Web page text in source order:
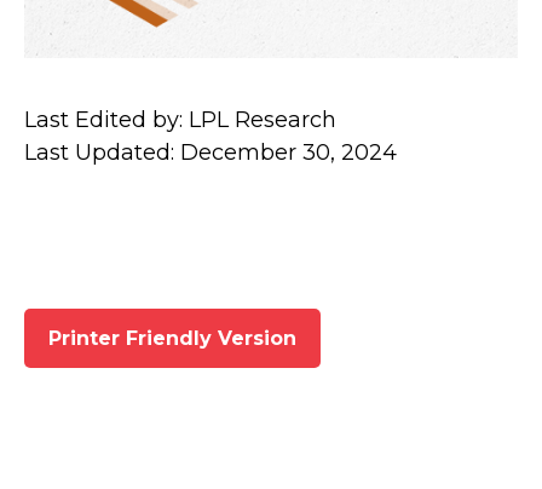
Last Edited by: LPL Research
Last Updated: December 30, 2024
Printer Friendly Version